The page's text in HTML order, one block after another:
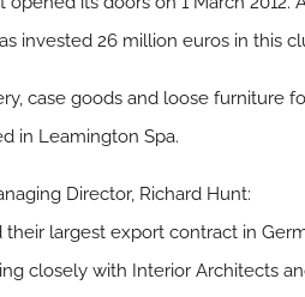
invested 26 million euros in this
case goods and loose furniture
in Leamington Spa.
Director, Richard Hunt:
largest export contract in
closely with Interior Architects